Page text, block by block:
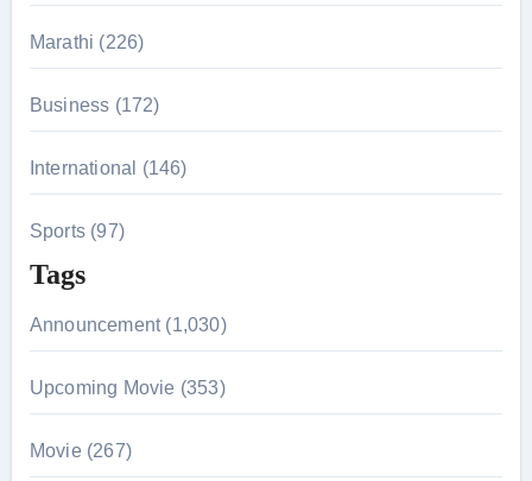
Marathi (226)
Business (172)
International (146)
Sports (97)
Tags
Announcement (1,030)
Upcoming Movie (353)
Movie (267)